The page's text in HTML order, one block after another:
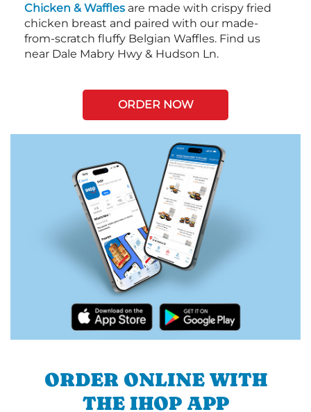
Chicken & Waffles are made with crispy fried
chicken breast and paired with our made-
from-scratch fluffy Belgian Waffles. Find us
near Dale Mabry Hwy & Hudson Ln.
ORDER NOW
ORDER ONLINE WITH
THE IHOP APP